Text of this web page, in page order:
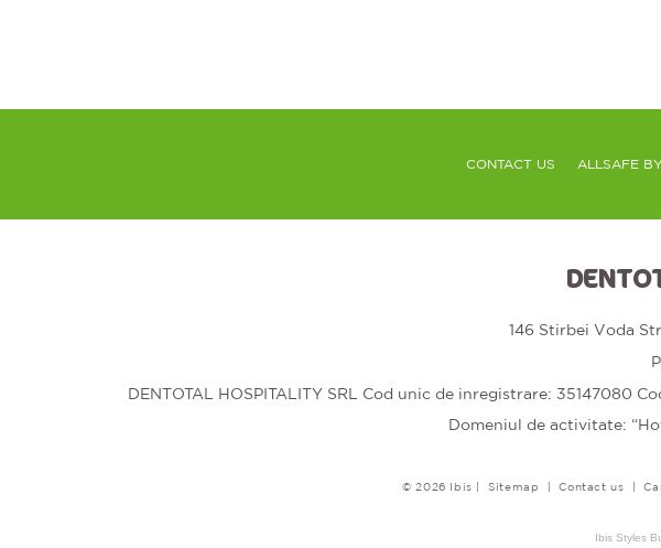
CONTACT US ALLSAFE
146 Stirbei Voda
DENTOTAL HOSPITALITY SRL Cod unic de inregistrare: 35147080
Domeniul de activitate:
© 2026 Ibis |Sitemap |Contact us |
Ibis Styles